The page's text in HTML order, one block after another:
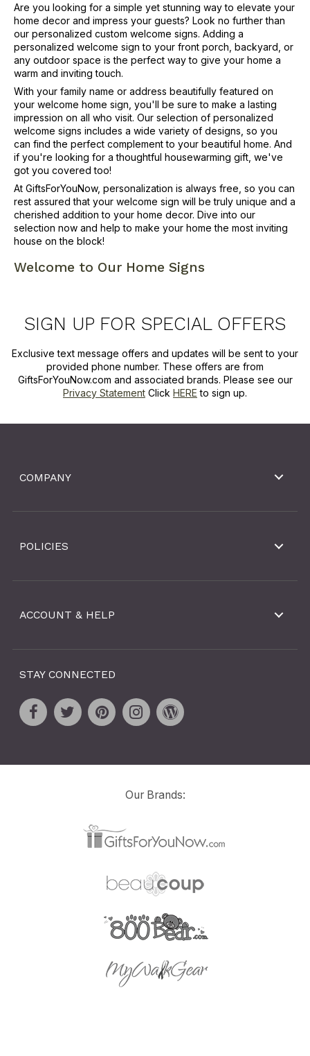
Are you looking for a simple yet stunning way to elevate your
home decor and impress your guests? Look no further than
our personalized custom welcome signs. Adding a
personalized welcome sign to your front porch, backyard, or
any outdoor space is the perfect way to give your home a
warm and inviting touch.
With your family name or address beautifully featured on
your welcome home sign, you'll be sure to make a lasting
impression on all who visit. Our selection of personalized
welcome signs includes a wide variety of designs, so you
can find the perfect complement to your beautiful home. And
if you're looking for a thoughtful housewarming gift, we've
got you covered too!
At GiftsForYouNow, personalization is always free, so you can
rest assured that your welcome sign will be truly unique and a
cherished addition to your home decor. Dive into our
selection now and help to make your home the most inviting
house on the block!
Welcome to Our Home Signs
SIGN UP FOR SPECIAL OFFERS
Exclusive text message offers and updates will be sent to your
provided phone number. These offers are from
GiftsForYouNow.com and associated brands. Please see our
Privacy Statement Click HERE to sign up.
COMPANY
POLICIES
ACCOUNT & HELP
STAY CONNECTED
Our Brands: